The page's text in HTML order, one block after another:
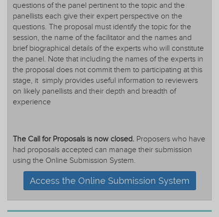
questions of the panel pertinent to the topic and the
panellists each give their expert perspective on the
questions. The proposal must identify the topic for the
session, the name of the facilitator and the names and
brief biographical details of the experts who will constitute
the panel. Note that including the names of the experts in
the proposal does not commit them to participating at this
stage, it simply provides useful information to reviewers
on likely panellists and their depth and breadth of
experience
The Call for Proposals is now closed. Proposers who have
had proposals accepted can manage their submission
using the Online Submission System.
Access the Online Submission System